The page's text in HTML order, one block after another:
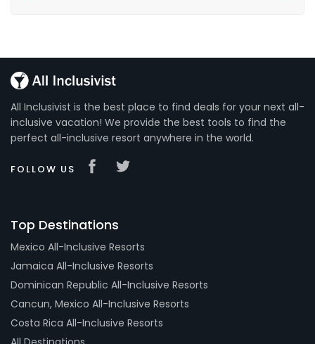
All Inclusivist is the best place to find deals for your next all-
inclusive vacation! We provide the best tools to find the
perfect all-inclusive resort anywhere in the world.
FOLLOW US
Top Destinations
Mexico All-Inclusive Resorts
Jamaica All-Inclusive Resorts
Dominican Republic All-Inclusive Resorts
Cancun, Mexico All-Inclusive Resorts
Costa Rica All-Inclusive Resorts